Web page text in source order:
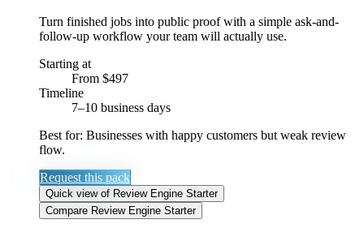
Turn finished jobs into public proof with a simple ask-and-
follow-up workflow your team will actually use.
Starting at
From $497
Timeline
7–10 business days
Best for: Businesses with happy customers but weak review
flow.
Request this pack
Quick viewof Review Engine Starter
Compare Review Engine Starter